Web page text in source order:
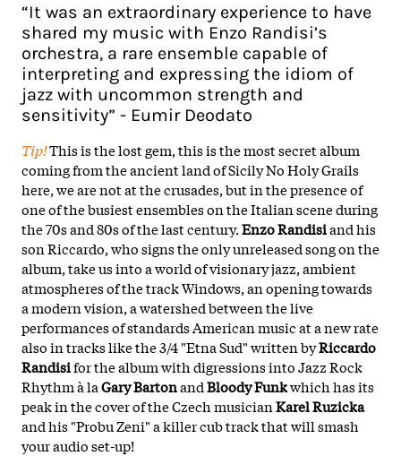
“It was an extraordinary experience to have
shared my music with Enzo Randisi’s
orchestra, a rare ensemble capable of
interpreting and expressing the idiom of
jazz with uncommon strength and
sensitivity” - Eumir Deodato
Tip!This is the lost gem, this is the most secret album
coming from the ancient land of Sicily No Holy Grails
here, we are not at the crusades, but in the presence of
one of the busiest ensembles on the Italian scene during
the 70s and 80s of the last century.Enzo Randisiand his
son Riccardo, who signs the only unreleased song on the
album, take us into a world of visionary jazz, ambient
atmospheres of the track Windows, an opening towards
a modern vision, a watershed between the live
performances of standards American music at a new rate
also in tracks like the 3/4 "Etna Sud" written byRiccardo
Randisifor the album with digressions into Jazz Rock
Rhythm à laGary BartonandBloody Funkwhich has its
peak in the cover of the Czech musicianKarel Ruzicka
and his "Probu Zeni" a killer cub track that will smash
your audio set-up!